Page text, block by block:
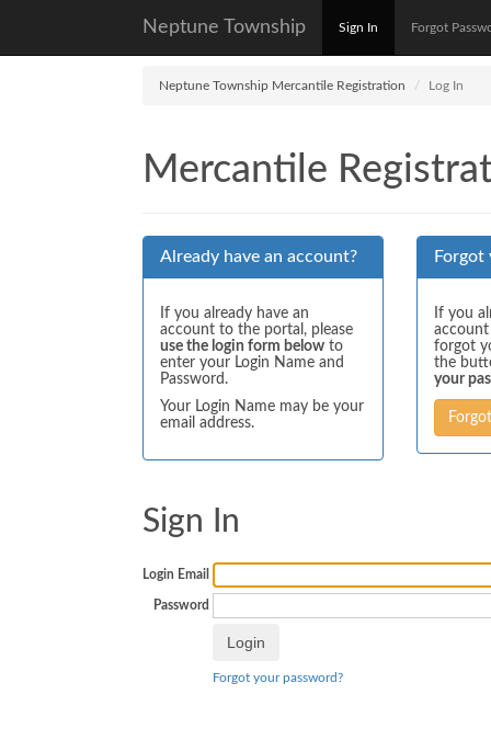
Neptune Township Sign In Forgot
Neptune Township Mercantile Registration Log In
Mercantile
Already have an account?
If you already have an
account to the portal, please
use the login form below to
enter your Login Name and
Password.
Your Login Name may be your
email address.
Forgot
If you
forgot
the
your
Sign In
Login Email
Password
Forgot your password?